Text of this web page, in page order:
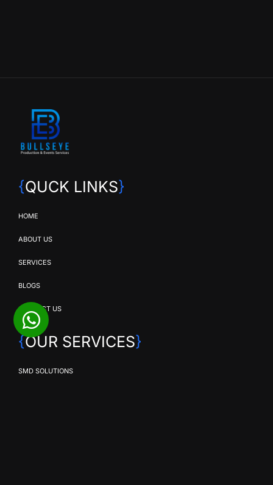
{QUCK LINKS}
HOME
ABOUT US
SERVICES
BLOGS
CONTACT US
{OUR SERVICES}
SMD SOLUTIONS